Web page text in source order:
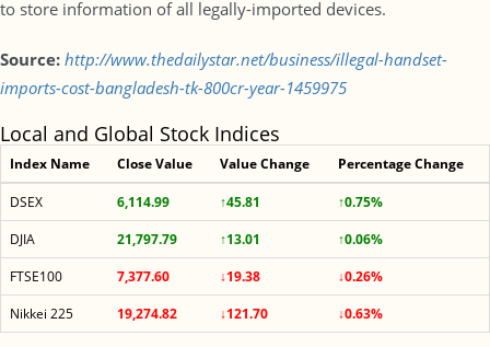
to store information of all legally-imported devices.
Source: http://www.thedailystar.net/business/illegal-handset-
imports-cost-bangladesh-tk-800cr-year-1459975
Local and Global Stock Indices
Index Name Close Value Value Change Percentage Change
DSEX 6,114.99 ↑45.81
↑0.75%
DJIA
21,797.79 ↑13.01
↑0.06%
FTSE100
7,377.60 ↓19.38
↓0.26%
Nikkei 225
19,274.82 ↓121.70 ↓0.63%